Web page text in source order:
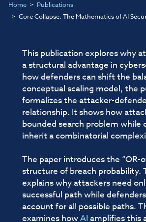
Home
Publications
Core Collapse: The Mathematics of AI
This publication explores why
a structural advantage in
how defenders can shift the
conceptual scaling model, the
formalizes the attacker-
relationship. It shows how
bounded search problem while
inherit a combinatorial
The paper introduces the “OR-
structure of breach probability.
explains why attackers need
successful path while
account for all possible paths.
examines howAI amplifies this